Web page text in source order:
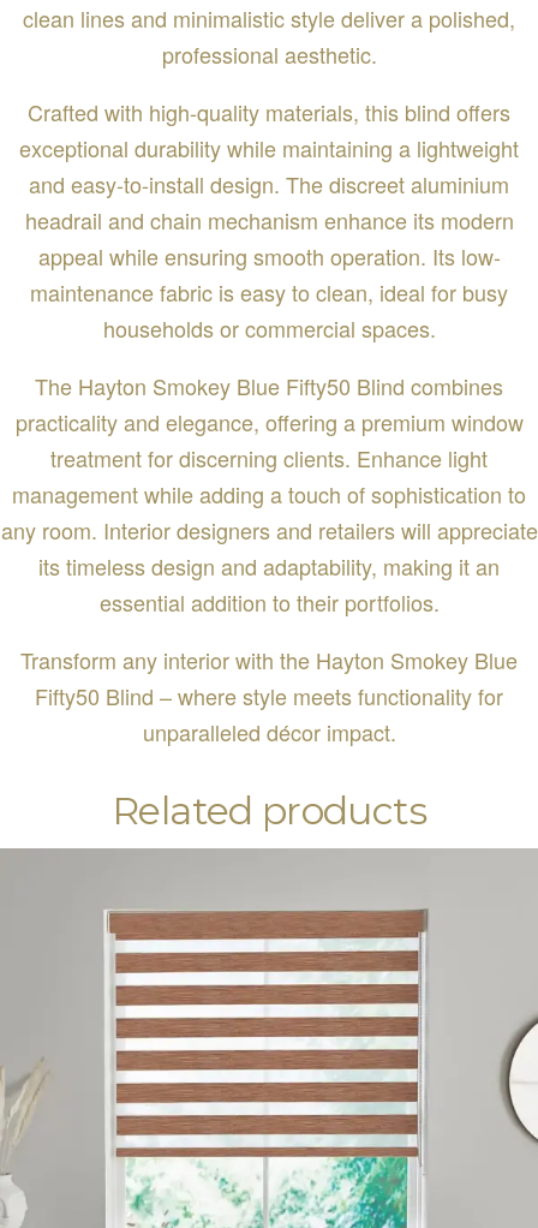
clean lines and minimalistic style deliver a polished,
professional aesthetic.
Crafted with high-quality materials, this blind offers
exceptional durability while maintaining a lightweight
and easy-to-install design. The discreet aluminium
headrail and chain mechanism enhance its modern
appeal while ensuring smooth operation. Its low-
maintenance fabric is easy to clean, ideal for busy
households or commercial spaces.
The Hayton Smokey Blue Fifty50 Blind combines
practicality and elegance, offering a premium window
treatment for discerning clients. Enhance light
management while adding a touch of sophistication to
any room. Interior designers and retailers will appreciate
its timeless design and adaptability, making it an
essential addition to their portfolios.
Transform any interior with the Hayton Smokey Blue
Fifty50 Blind – where style meets functionality for
unparalleled décor impact.
Related products